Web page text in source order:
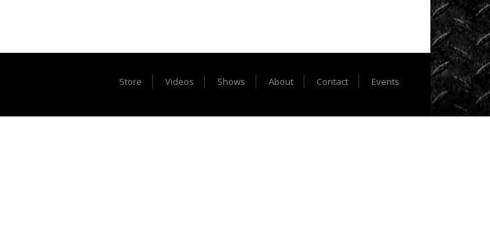
Extreme
UTV
Extreme
UTV
Tech
Featured
Store Videos Shows About Contact Events